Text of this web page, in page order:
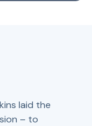
laid the
– to